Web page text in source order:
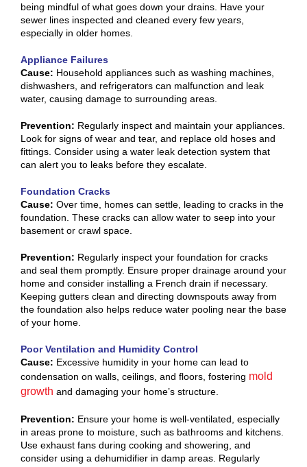
being mindful of what goes down your drains. Have your
sewer lines inspected and cleaned every few years,
especially in older homes.
Appliance Failures
Cause: Household appliances such as washing machines,
dishwashers, and refrigerators can malfunction and leak
water, causing damage to surrounding areas.
Prevention: Regularly inspect and maintain your appliances.
Look for signs of wear and tear, and replace old hoses and
fittings. Consider using a water leak detection system that
can alert you to leaks before they escalate.
Foundation Cracks
Cause: Over time, homes can settle, leading to cracks in the
foundation. These cracks can allow water to seep into your
basement or crawl space.
Prevention: Regularly inspect your foundation for cracks
and seal them promptly. Ensure proper drainage around your
home and consider installing a French drain if necessary.
Keeping gutters clean and directing downspouts away from
the foundation also helps reduce water pooling near the base
of your home.
Poor Ventilation and Humidity Control
Cause: Excessive humidity in your home can lead to
condensation on walls, ceilings, and floors, fostering mold
growth and damaging your home’s structure.
Prevention: Ensure your home is well-ventilated, especially
in areas prone to moisture, such as bathrooms and kitchens.
Use exhaust fans during cooking and showering, and
consider using a dehumidifier in damp areas. Regularly